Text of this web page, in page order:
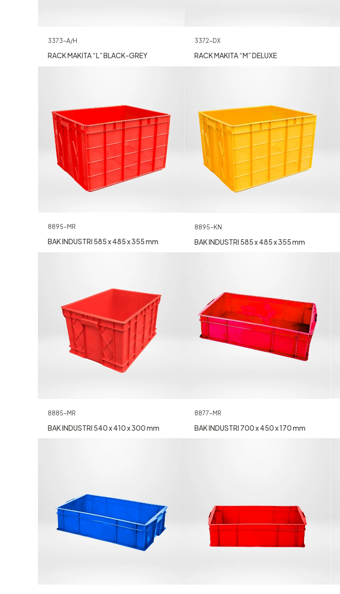
3373-A/H
RACK MAKITA “L” BLACK-GREY
3372-DX
RACK MAKITA “M” DELUXE
8895-MR
BAK INDUSTRI 585 x 485 x 355 mm
8895-KN
BAK INDUSTRI 585 x 485 x 355 mm
8885-MR
BAK INDUSTRI 540 x 410 x 300 mm
8877-MR
BAK INDUSTRI 700 x 450 x 170 mm